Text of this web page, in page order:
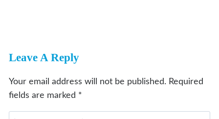
Leave A Reply
Your email address will not be published. Required
fields are marked *